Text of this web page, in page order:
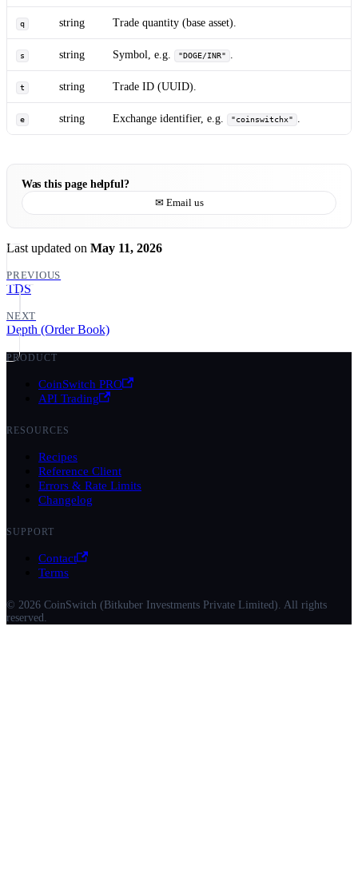
q string Trade quantity (base asset).
s string Symbol, e.g. "DOGE/INR" .
t string Trade ID (UUID).
e string Exchange identifier, e.g. "coinswitchx" .
Was this page helpful?
✉ Email us
Last updated on May 11, 2026
PREVIOUS
TDS
NEXT
Depth (Order Book)
PRODUCT
CoinSwitch PRO
API Trading
RESOURCES
Recipes
Reference Client
Errors & Rate Limits
Changelog
SUPPORT
Contact
Terms
© 2026 CoinSwitch (Bitkuber Investments Private Limited). All rights
reserved.